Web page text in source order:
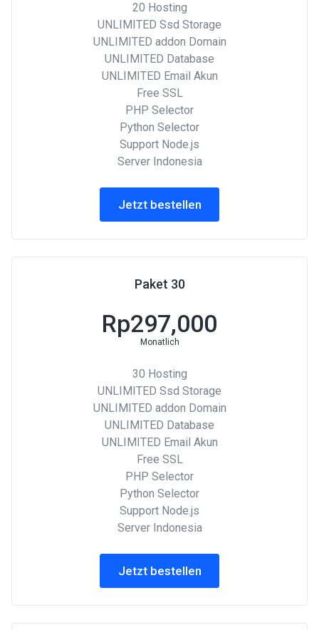
20 Hosting
UNLIMITED Ssd Storage
UNLIMITED addon Domain
UNLIMITED Database
UNLIMITED Email Akun
Free SSL
PHP Selector
Python Selector
Support Node.js
Server Indonesia
Jetzt bestellen
Paket 30
Rp297,000
Monatlich
30 Hosting
UNLIMITED Ssd Storage
UNLIMITED addon Domain
UNLIMITED Database
UNLIMITED Email Akun
Free SSL
PHP Selector
Python Selector
Support Node.js
Server Indonesia
Jetzt bestellen